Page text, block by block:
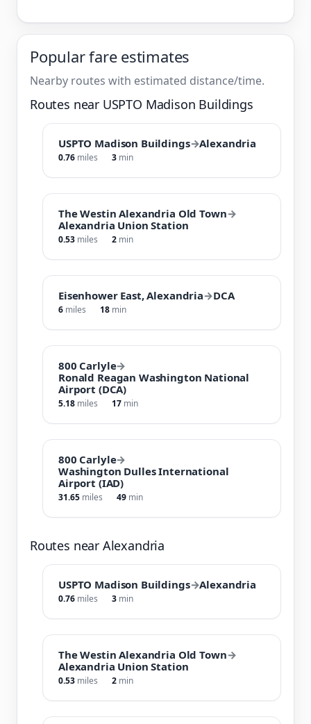
Popular fare estimates
Nearby routes with estimated distance/time.
Routes near USPTO Madison Buildings
USPTO Madison Buildings→Alexandria
0.76 miles 3 min
The Westin Alexandria Old Town→
Alexandria Union Station
0.53 miles 2 min
Eisenhower East, Alexandria→DCA
6 miles 18 min
800 Carlyle→
Ronald Reagan Washington National
Airport (DCA)
5.18 miles 17 min
800 Carlyle→
Washington Dulles International
Airport (IAD)
31.65 miles 49 min
Routes near Alexandria
USPTO Madison Buildings→Alexandria
0.76 miles 3 min
The Westin Alexandria Old Town→
Alexandria Union Station
0.53 miles 2 min